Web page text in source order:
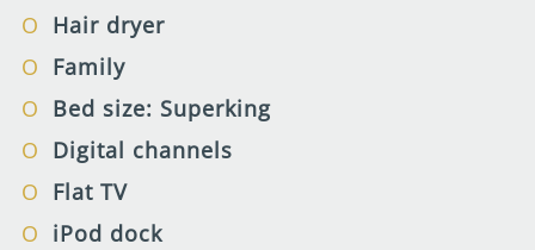
Hair dryer
Family
Bed size: Superking
Digital channels
Flat TV
iPod dock